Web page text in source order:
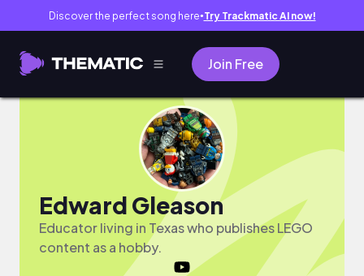
Discover the perfect song here● Try Trackmatic AI now!
Join Free
Edward Gleason
Educator living in Texas who publishes LEGO
content as a hobby.